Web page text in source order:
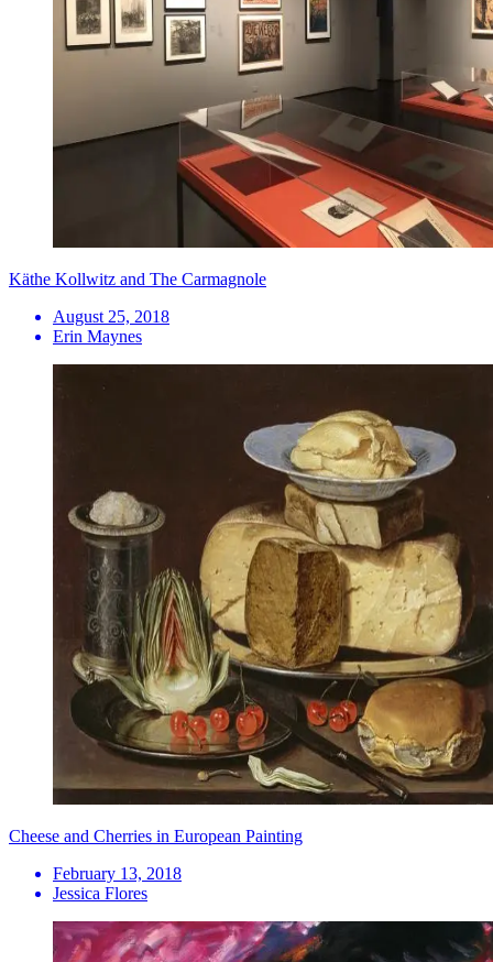
Käthe Kollwitz and The Carmagnole
August 25, 2018
Erin Maynes
Cheese and Cherries in European Painting
February 13, 2018
Jessica Flores